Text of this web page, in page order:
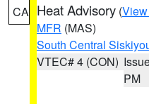
CA Heat Advisory (
MFR (MAS)
South Central
VTEC# 4 (CON)
PM